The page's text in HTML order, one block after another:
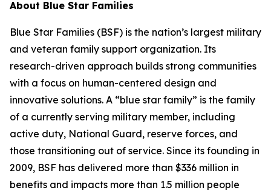
About Blue Star Families
Blue Star Families (BSF) is the nation’s largest military
and veteran family support organization. Its
research-driven approach builds strong communities
with a focus on human-centered design and
innovative solutions. A “blue star family” is the family
of a currently serving military member, including
active duty, National Guard, reserve forces, and
those transitioning out of service. Since its founding in
2009, BSF has delivered more than $336 million in
benefits and impacts more than 1.5 million people